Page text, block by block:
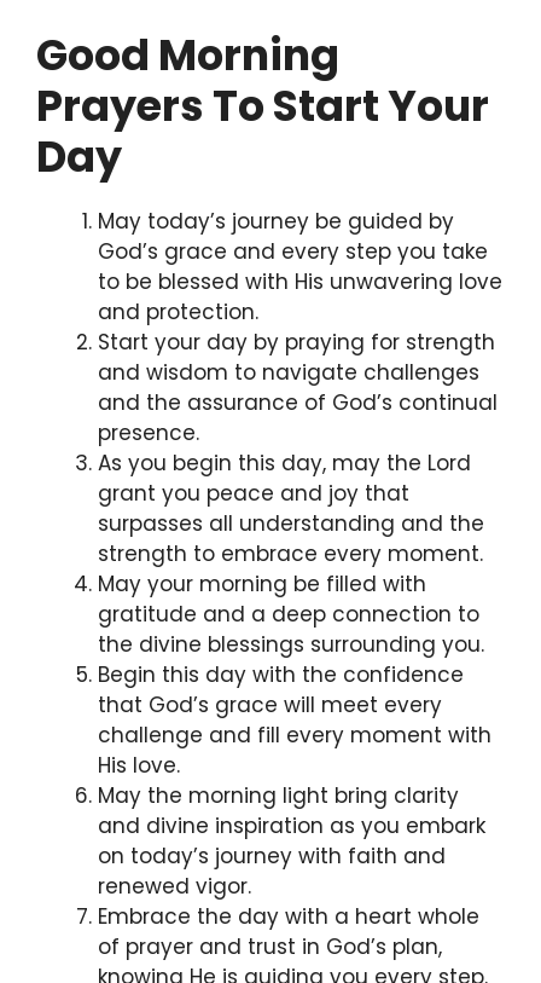
Good Morning
Prayers To Start Your
Day
May today’s journey be guided by
God’s grace and every step you take
to be blessed with His unwavering love
and protection.
Start your day by praying for strength
and wisdom to navigate challenges
and the assurance of God’s continual
presence.
As you begin this day, may the Lord
grant you peace and joy that
surpasses all understanding and the
strength to embrace every moment.
May your morning be filled with
gratitude and a deep connection to
the divine blessings surrounding you.
Begin this day with the confidence
that God’s grace will meet every
challenge and fill every moment with
His love.
May the morning light bring clarity
and divine inspiration as you embark
on today’s journey with faith and
renewed vigor.
Embrace the day with a heart whole
of prayer and trust in God’s plan,
knowing He is guiding you every step.